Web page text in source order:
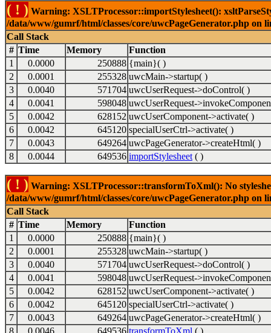
( ! ) Warning: XSLTProcessor::importStylesheet():
/data/www/gumrf/html/classes/core/uwcPageGenerator.php on
Call Stack
# Time Memory
Function
1
0.0000 250888 {main}( )
2
0.0001 255328 uwcMain->startup( )
3
0.0040 571704 uwcUserRequest->doControl( )
4
0.0041 598048 uwcUserRequest-
5
0.0042 628152 uwcUserComponent->activate( )
6
0.0042 645120 specialUserCtrl->activate( )
7
0.0043 649264 uwcPageGenerator->createHtml( )
8
0.0044 649536 importStylesheet ( )
( ! ) Warning: XSLTProcessor::transformToXml(): No
/data/www/gumrf/html/classes/core/uwcPageGenerator.php on
Call Stack
# Time Memory
Function
1
0.0000 250888 {main}( )
2
0.0001 255328 uwcMain->startup( )
3
0.0040 571704 uwcUserRequest->doControl( )
4
0.0041 598048 uwcUserRequest-
5
0.0042 628152 uwcUserComponent->activate( )
6
0.0042 645120 specialUserCtrl->activate( )
7
0.0043 649264 uwcPageGenerator->createHtml( )
8
0.0046 649536 transformToXml ( )